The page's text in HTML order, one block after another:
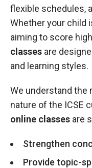
flexible schedules,
Whether your child
aiming to score
classes are
and learning styles.
We understand the
nature of the ICSE
online classes are
Strengthen
Provide topic-